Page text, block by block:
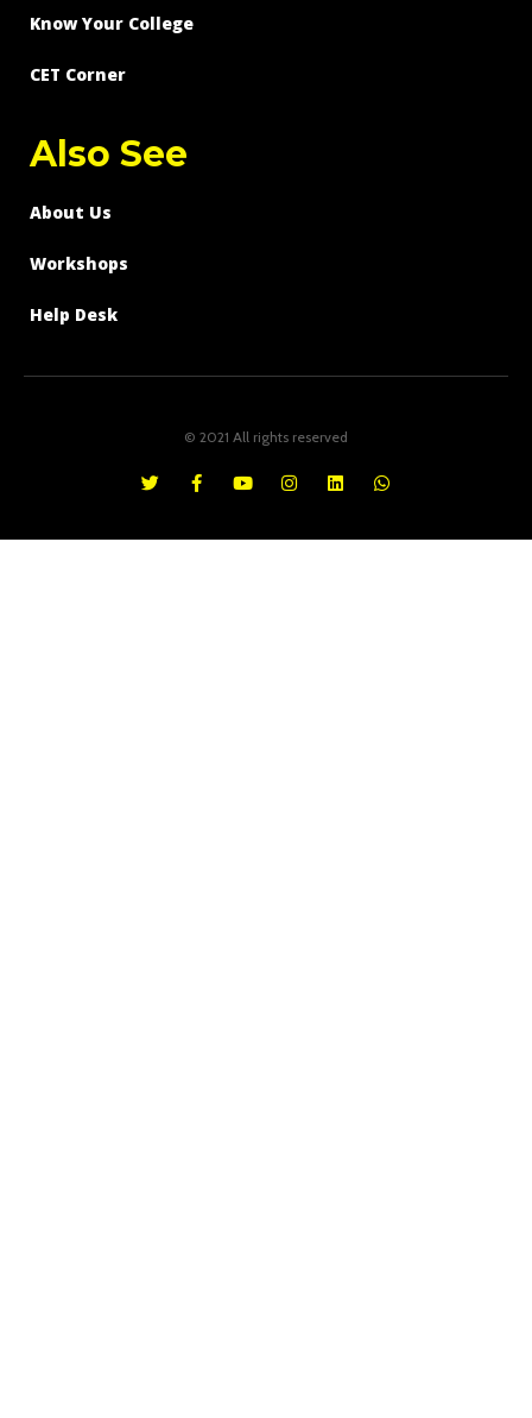
Know Your College
CET Corner
Also See
About Us
Workshops
Help Desk
© 2021 All rights reserved